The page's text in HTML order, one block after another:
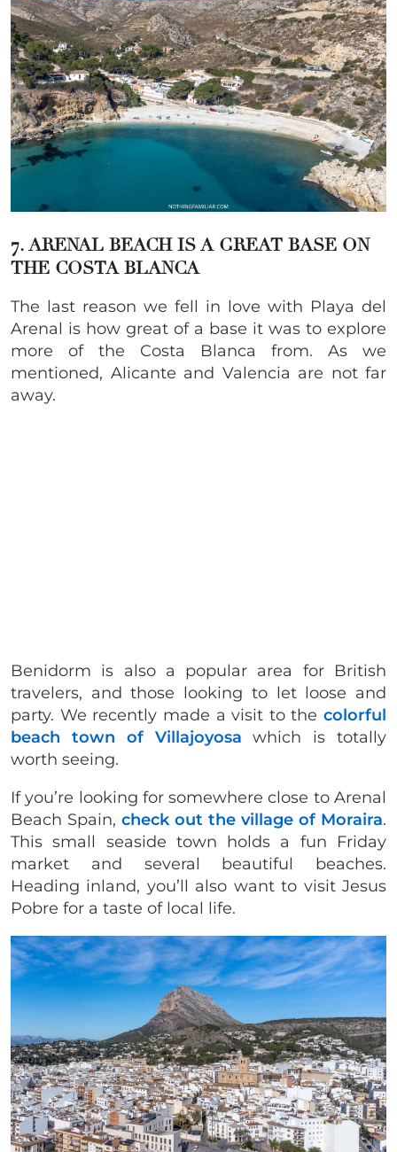
7. ARENAL BEACH IS A GREAT BASE ON
THE COSTA BLANCA
The last reason we fell in love with Playa del
Arenal is how great of a base it was to explore
more of the Costa Blanca from. As we
mentioned, Alicante and Valencia are not far
away.
Benidorm is also a popular area for British
travelers, and those looking to let loose and
party. We recently made a visit to the colorful
beach town of Villajoyosa which is totally
worth seeing.
If you’re looking for somewhere close to Arenal
Beach Spain, check out the village of Moraira.
This small seaside town holds a fun Friday
market and several beautiful beaches.
Heading inland, you’ll also want to visit Jesus
Pobre for a taste of local life.